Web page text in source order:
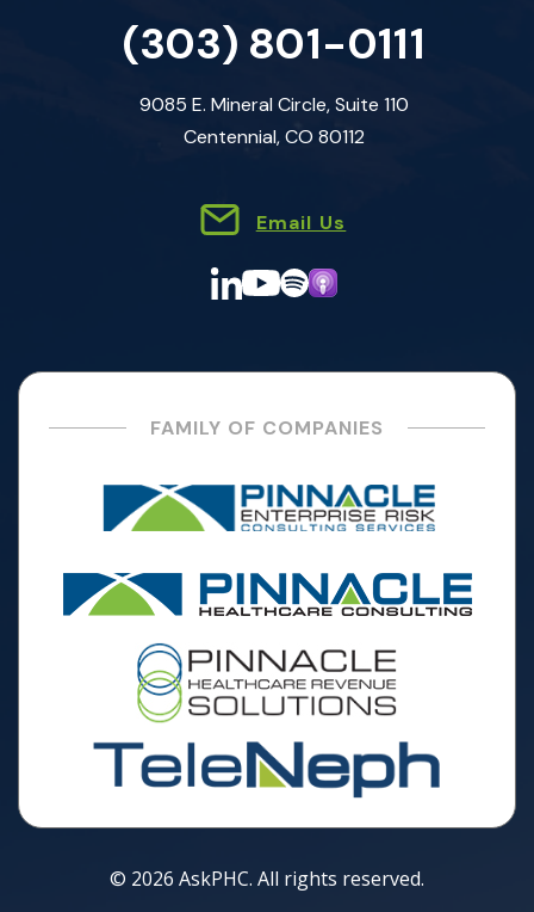
(303) 801-0111
9085 E. Mineral Circle, Suite 110
Centennial, CO 80112
Email Us
FAMILY OF COMPANIES
© 2026 AskPHC. All rights reserved.